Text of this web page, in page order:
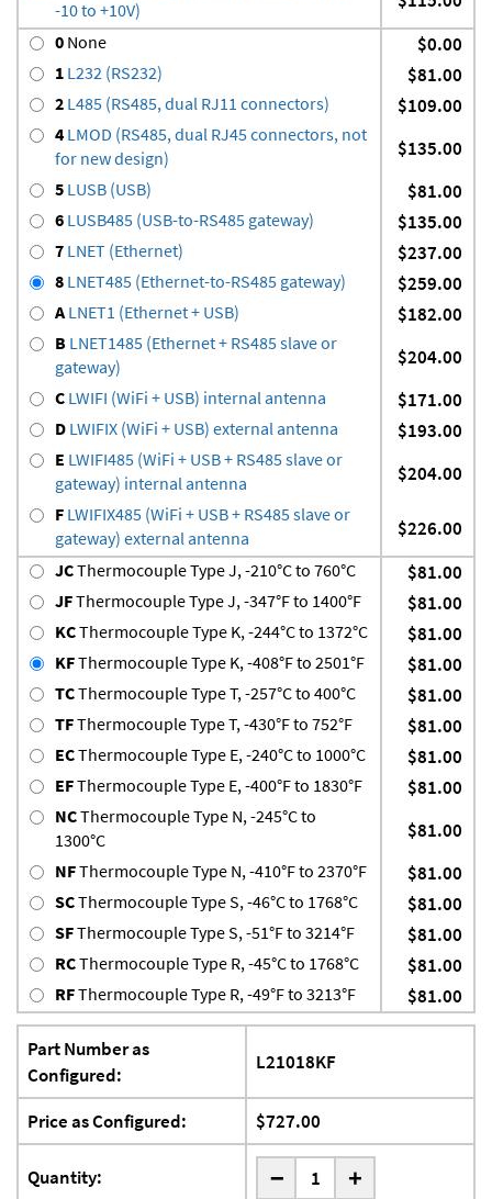
-10 to +10V)
0 None $0.00
1 L232 (RS232) $81.00
2 L485 (RS485, dual RJ11 connectors) $109.00
4 LMOD (RS485, dual RJ45 connectors, not
for new design)
$135.00
5 LUSB (USB) $81.00
6 LUSB485 (USB-to-RS485 gateway) $135.00
7 LNET (Ethernet) $237.00
8 LNET485 (Ethernet-to-RS485 gateway) $259.00
A LNET1 (Ethernet + USB) $182.00
B LNET1485 (Ethernet + RS485 slave or
gateway)
$204.00
C LWIFI (WiFi + USB) internal antenna $171.00
D LWIFIX (WiFi + USB) external antenna $193.00
E LWIFI485 (WiFi + USB + RS485 slave or
gateway) internal antenna
$204.00
F LWIFIX485 (WiFi + USB + RS485 slave or
gateway) external antenna
$226.00
JCThermocouple Type J, -210°C to 760°C $81.00
JFThermocouple Type J, -347°F to 1400°F $81.00
KCThermocouple Type K, -244°C to 1372°C $81.00
KFThermocouple Type K, -408°F to 2501°F $81.00
TCThermocouple Type T, -257°C to 400°C $81.00
TFThermocouple Type T, -430°F to 752°F $81.00
ECThermocouple Type E, -240°C to 1000°C $81.00
EFThermocouple Type E, -400°F to 1830°F $81.00
NCThermocouple Type N, -245°C to
1300°C
$81.00
NFThermocouple Type N, -410°F to 2370°F $81.00
SCThermocouple Type S, -46°C to 1768°C $81.00
SFThermocouple Type S, -51°F to 3214°F $81.00
RCThermocouple Type R, -45°C to 1768°C $81.00
RFThermocouple Type R, -49°F to 3213°F $81.00
Part Number as
Configured:
L21018KF
Price as Configured: $727.00
Quantity: - +